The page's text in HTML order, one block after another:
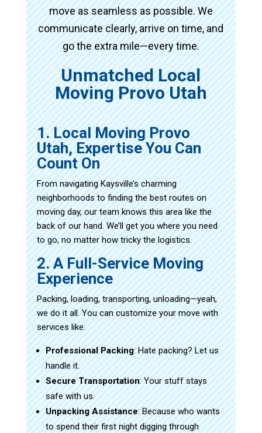
move as seamless as possible. We
communicate clearly, arrive on time, and
go the extra mile—every time.
Unmatched Local
Moving Provo Utah
1. Local Moving Provo
Utah, Expertise You Can
Count On
From navigating Kaysville’s charming
neighborhoods to finding the best routes on
moving day, our team knows this area like the
back of our hand. We’ll get you where you need
to go, no matter how tricky the logistics.
2. A Full-Service Moving
Experience
Packing, loading, transporting, unloading—yeah,
we do it all. You can customize your move with
services like:
Professional Packing: Hate packing? Let us
handle it.
Secure Transportation: Your stuff stays
safe with us.
Unpacking Assistance: Because who wants
to spend their first night digging through